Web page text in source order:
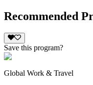
Recommended
Save this program?
Global Work & Travel